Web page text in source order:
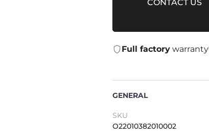
CONTACT US
Full factory warranty
GENERAL
SKU
O22010382010002